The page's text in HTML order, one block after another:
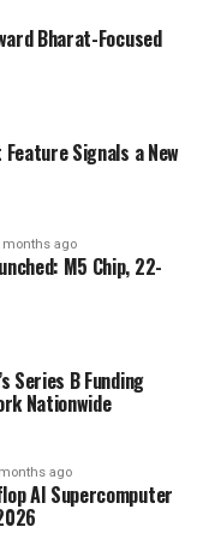
Bharat-Focused
Signals a New
months ago
M5 Chip, 22-
Series B Funding
Nationwide
ago
AI Supercomputer